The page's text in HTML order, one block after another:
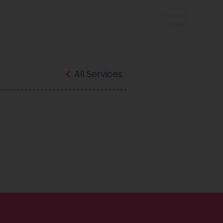
All Services